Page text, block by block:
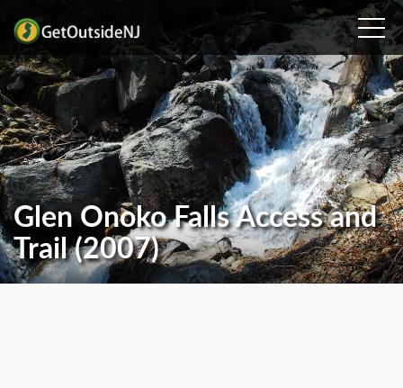
Glen Onoko Falls Access and
Trail (2007)